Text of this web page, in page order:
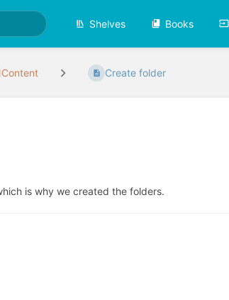
Shelves Books
Content Create folder
is why we created the folders.